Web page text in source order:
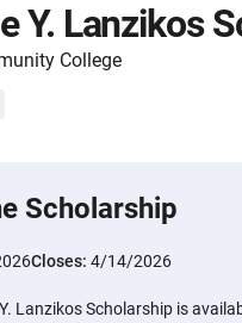
Y. Lanzikos
College
Scholarship
Closes: 4/14/2026
Lanzikos Scholarship is